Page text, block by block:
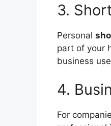
3.
Personal
part of your
business
4.
For